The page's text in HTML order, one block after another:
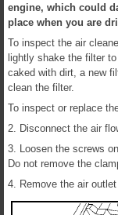
engine, which could
place when you are
To inspect the air
lightly shake the filter
caked with dirt, a new
clean the filter.
To inspect or replace
2. Disconnect the air
3. Loosen the screws
Do not remove the
4. Remove the air